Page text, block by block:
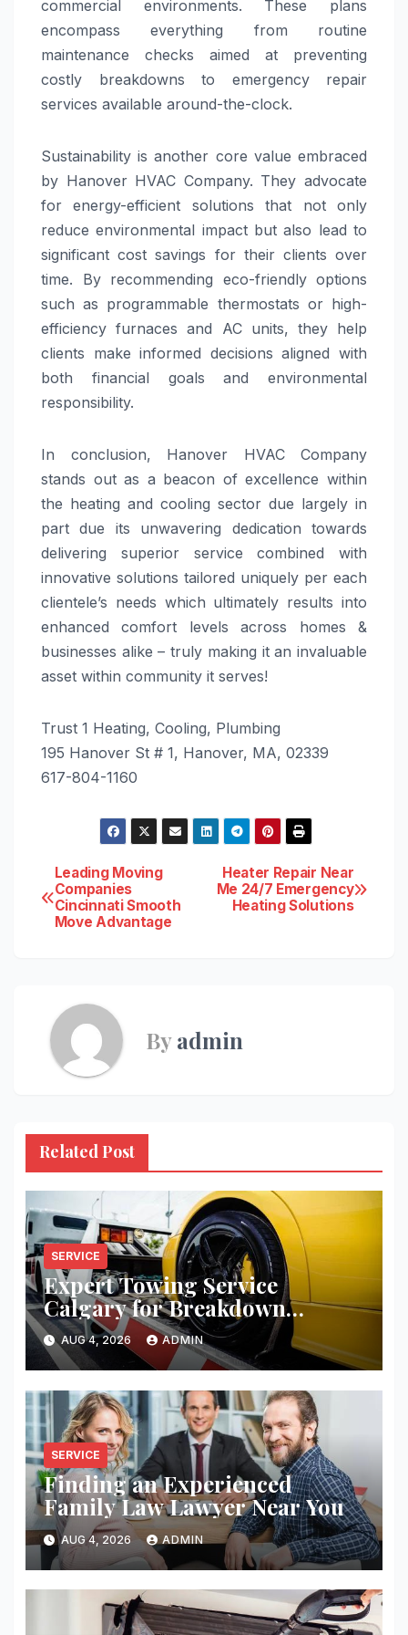
commercial environments. These plans
encompass everything from routine
maintenance checks aimed at preventing
costly breakdowns to emergency repair
services available around-the-clock.
Sustainability is another core value embraced
by Hanover HVAC Company. They advocate
for energy-efficient solutions that not only
reduce environmental impact but also lead to
significant cost savings for their clients over
time. By recommending eco-friendly options
such as programmable thermostats or high-
efficiency furnaces and AC units, they help
clients make informed decisions aligned with
both financial goals and environmental
responsibility.
In conclusion, Hanover HVAC Company
stands out as a beacon of excellence within
the heating and cooling sector due largely in
part due its unwavering dedication towards
delivering superior service combined with
innovative solutions tailored uniquely per each
clientele’s needs which ultimately results into
enhanced comfort levels across homes &
businesses alike – truly making it an invaluable
asset within community it serves!
Trust 1 Heating, Cooling, Plumbing
195 Hanover St # 1, Hanover, MA, 02339
617-804-1160
Post
navigation
Heater Repair Near
Me 24/7 Emergency
Heating Solutions
Leading Moving
Companies
Cincinnati Smooth
Move Advantage
Byadmin
Related Post
SERVICE
Expert Towing Service
Calgary for Breakdown
Recovery
AUG 4, 2026 ADMIN
SERVICE
Finding an Experienced
Family Law Lawyer Near You
AUG 4, 2026 ADMIN